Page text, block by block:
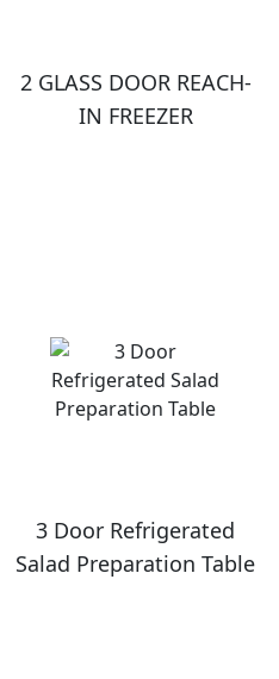
2 GLASS DOOR REACH-
IN FREEZER
3 Door Refrigerated
Salad Preparation Table